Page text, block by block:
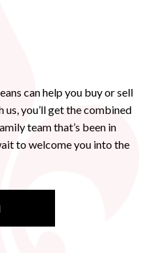
can help you buy or sell
you’ll get the combined
team that’s been in
to welcome you into the